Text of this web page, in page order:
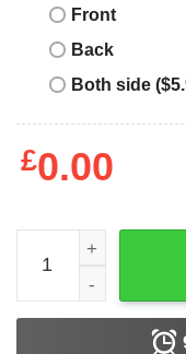
Front
Back
Both side
£0.00
I Never Dreamed